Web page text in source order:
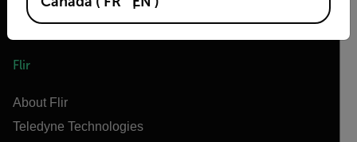
Flir
About Flir
Teledyne Technologies